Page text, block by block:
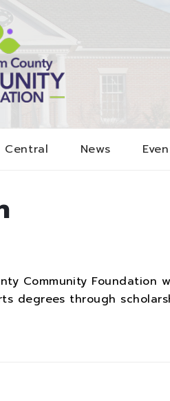
Central News
Community Foundation
degrees through